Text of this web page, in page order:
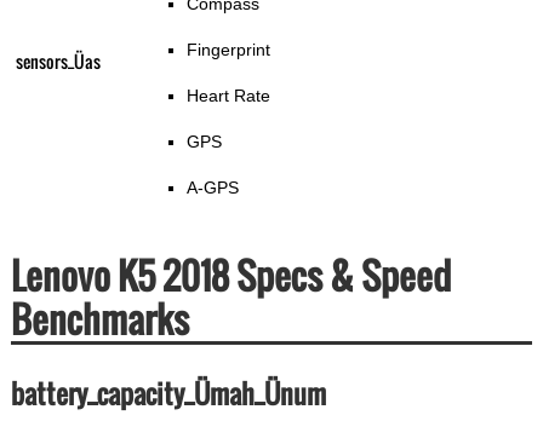
sensors_Üas Fingerprint
Heart Rate
GPS
A-GPS
Lenovo K5 2018 Specs & Speed
Benchmarks
battery_capacity_Ümah_Ünum